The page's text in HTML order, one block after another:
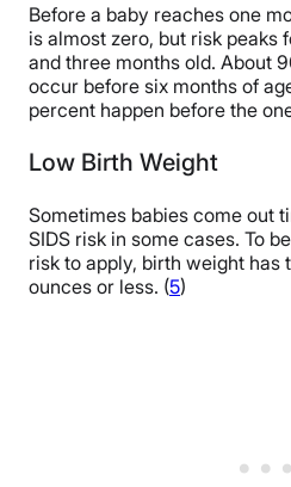
Before a baby reaches one
is almost zero, but risk peaks
and three months old. About
occur before six months of
percent happen before the
Low Birth Weight
Sometimes babies come out
SIDS risk in some cases. To
risk to apply, birth weight has
ounces or less. (5)